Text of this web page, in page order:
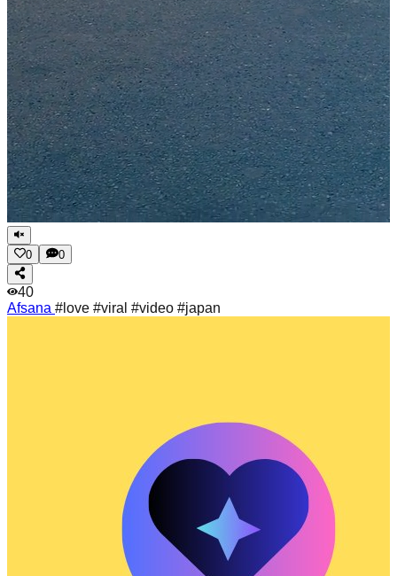
0 0
40
Afsana #love #viral #video #japan